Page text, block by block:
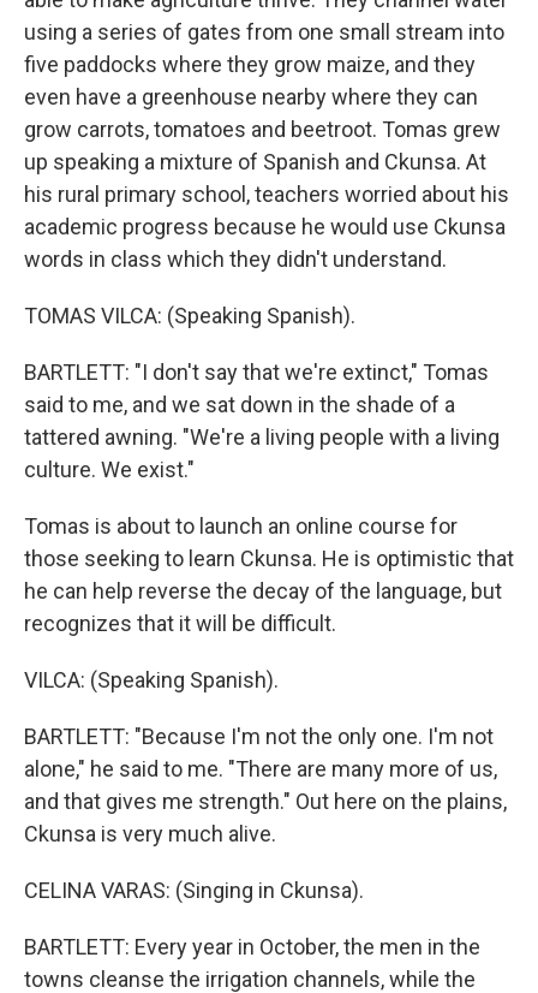
using a series of gates from one small stream into
five paddocks where they grow maize, and they
even have a greenhouse nearby where they can
grow carrots, tomatoes and beetroot. Tomas grew
up speaking a mixture of Spanish and Ckunsa. At
his rural primary school, teachers worried about his
academic progress because he would use Ckunsa
words in class which they didn't understand.
TOMAS VILCA: (Speaking Spanish).
BARTLETT: "I don't say that we're extinct," Tomas
said to me, and we sat down in the shade of a
tattered awning. "We're a living people with a living
culture. We exist."
Tomas is about to launch an online course for
those seeking to learn Ckunsa. He is optimistic that
he can help reverse the decay of the language, but
recognizes that it will be difficult.
VILCA: (Speaking Spanish).
BARTLETT: "Because I'm not the only one. I'm not
alone," he said to me. "There are many more of us,
and that gives me strength." Out here on the plains,
Ckunsa is very much alive.
CELINA VARAS: (Singing in Ckunsa).
BARTLETT: Every year in October, the men in the
towns cleanse the irrigation channels, while the